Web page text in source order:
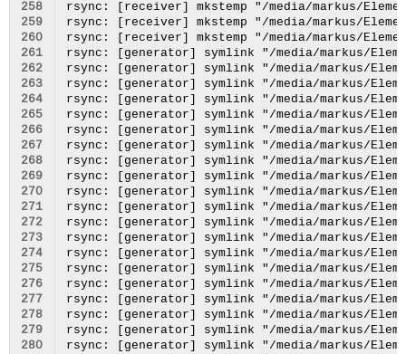
258
259
260
261
262
263
264
265
266
267
268
269
270
271
272
273
274
275
276
277
278
279
280